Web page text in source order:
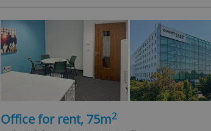
Office for rent, 75m2